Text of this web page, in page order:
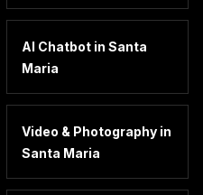
AI Chatbot in Santa
Maria
Video & Photography in
Santa Maria